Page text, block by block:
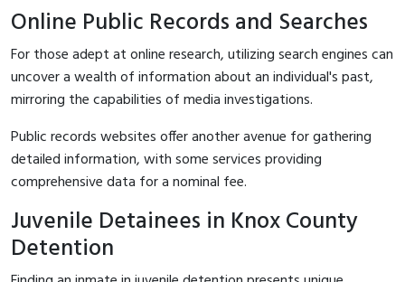
Online Public Records and Searches
For those adept at online research, utilizing search engines can
uncover a wealth of information about an individual's past,
mirroring the capabilities of media investigations.
Public records websites offer another avenue for gathering
detailed information, with some services providing
comprehensive data for a nominal fee.
Juvenile Detainees in Knox County
Detention